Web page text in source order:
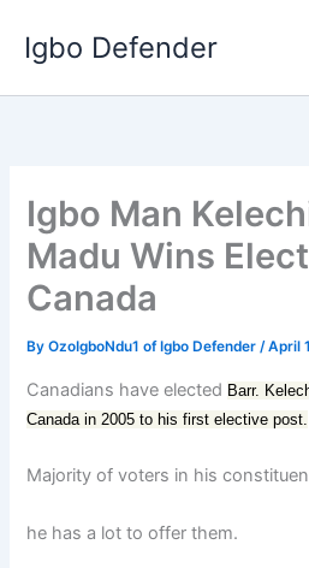
content
Igbo Defender
Igbo Man
Madu Wins
Canada
ByOzoIgboNdu1 of Igbo Defender/April
Canadians have elected Barr.
Canada in 2005 to his first elective post.
Majority of voters in his
he has a lot to offer them.